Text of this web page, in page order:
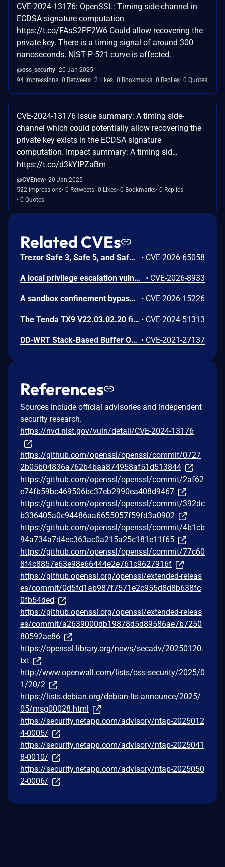
CVE-2024-13176: OpenSSL: Timing side-channel in
ECDSA signature computation
https://t.co/FAsS2PF2W6 Could allow recovering the
private key. There is a timing signal of around 300
nanoseconds. NIST P-521 curve is affected.
@oss_security 20 Jan 2025
94 Impressions 0 Retweets 2 Likes 0 Bookmarks 0 Replies 0 Quotes
CVE-2024-13176 Issue summary: A timing side-
channel which could potentially allow recovering the
private key exists in the ECDSA signature
computation. Impact summary: A timing sid…
https://t.co/d3kYIPZaBm
@CVEnew 20 Jan 2025
522 Impressions 0 Retweets 0 Likes 0 Bookmarks 0 Replies
0 Quotes
Related CVEs
Trezor Safe 3, Safe 5, and Safe 7 firmware contains a confirmation-binding flaw in the Ethereum sign_tx / sign_tx_eip1559 flow. For contract interactions, the device confirms only the initial calldata chunk while the signature commits to the full streamed calldata. An attacker could present calldata to a victim then supply a different tail that changes the signed transaction. Fixed in 70c9b0c. • CVE-2026-65058
A local privilege escalation vulnerability exists in snap-confine, a set-capabilities core component used internally by Canonical snapd to construct the secure execution environment for snap applications. This vulnerability uniquely affects versions of snap-confine configured with set-capabilities (rather than standard set-uid-root installations). Due to a flaw in how privilege boundaries or security sandboxes are initialized when the binary runs under limited ambient capabilities, a local, unprivileged attacker can exploit this behavior to bypass intended restrictions and execute arbitrary code. Successful exploitation allows the local user to elevate their privileges to full root authority. • CVE-2026-8933
A sandbox confinement bypass vulnerability exists in Canonical snapd within its internal execution environment compiler (snap-confine). The default seccomp security templates generated by the engine to restrict system calls do not filter or reject process operations capable of creating or manipulating file execution flags with set-user-ID attributes. Consequently, an application running within a strictly confined snap environment can successfully compile or drop binaries and apply setuid properties to them. If a compromised or malicious process inside the snap sandbox executes these generated setuid binaries, it can potentially circumvent architectural sandboxing assumptions, drop intended restriction policies, or execute privileged actions inside the container namespace that should otherwise be strictly blocked. The vulnerability has been resolved by hardening the seccomp template engine to block the execution and creation of setuid executables by sandboxed snap processes. • CVE-2026-15226
The Tenda TX9 V22.03.02.20 firmware has a stack overflow vulnerability in the sub_42EA38 function of the file /goform/SetVirtualServerCfg. • CVE-2024-51313
DD-WRT Stack-Based Buffer Overflow Vulnerability • CVE-2021-27137
References
Sources include official advisories and independent
security research.
https://nvd.nist.gov/vuln/detail/CVE-2024-13176
https://github.com/openssl/openssl/commit/0727
2b05b04836a762b4baa874958af51d513844
https://github.com/openssl/openssl/commit/2af62
e74fb59bc469506bc37eb2990ea408d9467
https://github.com/openssl/openssl/commit/392dc
b336405a0c94486aa6655057f59fd3a0902
https://github.com/openssl/openssl/commit/4b1cb
94a734a7d4ec363ac0a215a25c181e11f65
https://github.com/openssl/openssl/commit/77c60
8f4c8857e63e98e66444e2e761c9627916f
https://github.openssl.org/openssl/extended-releas
es/commit/0d5fd1ab987f7571e2c955d8d8b638fc
0fb54ded
https://github.openssl.org/openssl/extended-releas
es/commit/a2639000db19878d5d89586ae7b7250
80592ae86
https://openssl-library.org/news/secadv/20250120.
txt
http://www.openwall.com/lists/oss-security/2025/0
1/20/2
https://lists.debian.org/debian-lts-announce/2025/
05/msg00028.html
https://security.netapp.com/advisory/ntap-2025012
4-0005/
https://security.netapp.com/advisory/ntap-2025041
8-0010/
https://security.netapp.com/advisory/ntap-2025050
2-0006/